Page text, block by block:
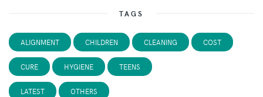
TAGS
ALIGNMENT CHILDREN CLEANING COST
CURE HYGIENE TEENS
LATEST OTHERS